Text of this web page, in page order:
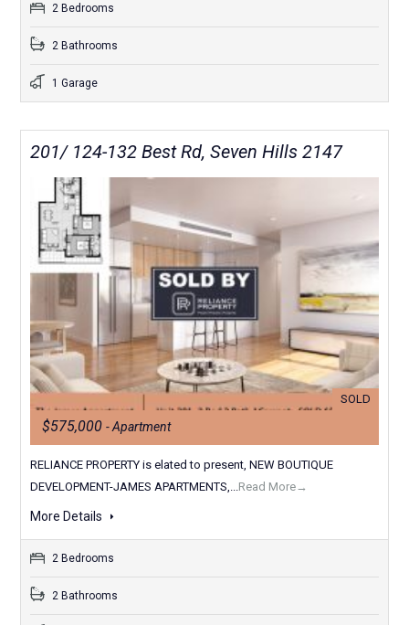
2 Bedrooms
2 Bathrooms
1 Garage
201/ 124-132 Best Rd, Seven Hills 2147
SOLD
$575,000 - Apartment
RELIANCE PROPERTY is elated to present, NEW BOUTIQUE
DEVELOPMENT-JAMES APARTMENTS,... Read More→
More Details
2 Bedrooms
2 Bathrooms